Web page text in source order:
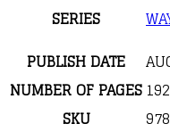
SERIES
PUBLISH DATE
NUMBER OF PAGES 192
SKU